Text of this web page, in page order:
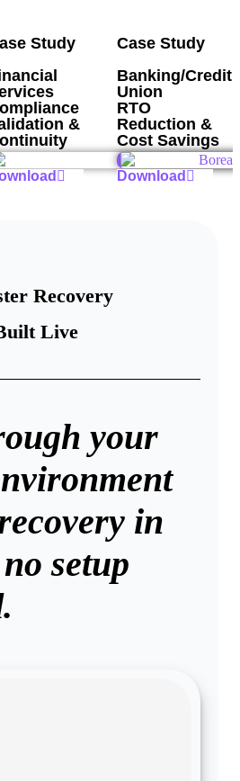
Study
&
Case Study
Banking/Credit
Union
RTO
Reduction &
Cost Savings
Download
Recovery
Live
your
in
setup